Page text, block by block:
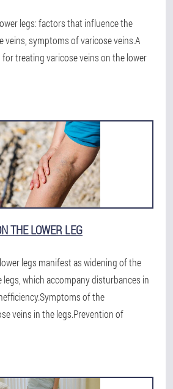
legs: factors that influence the
veins, symptoms of varicose veins.A
treating varicose veins on the lower
THE LOWER LEG
legs manifest as widening of the
which accompany disturbances in
of the
veins in the legs.Prevention of